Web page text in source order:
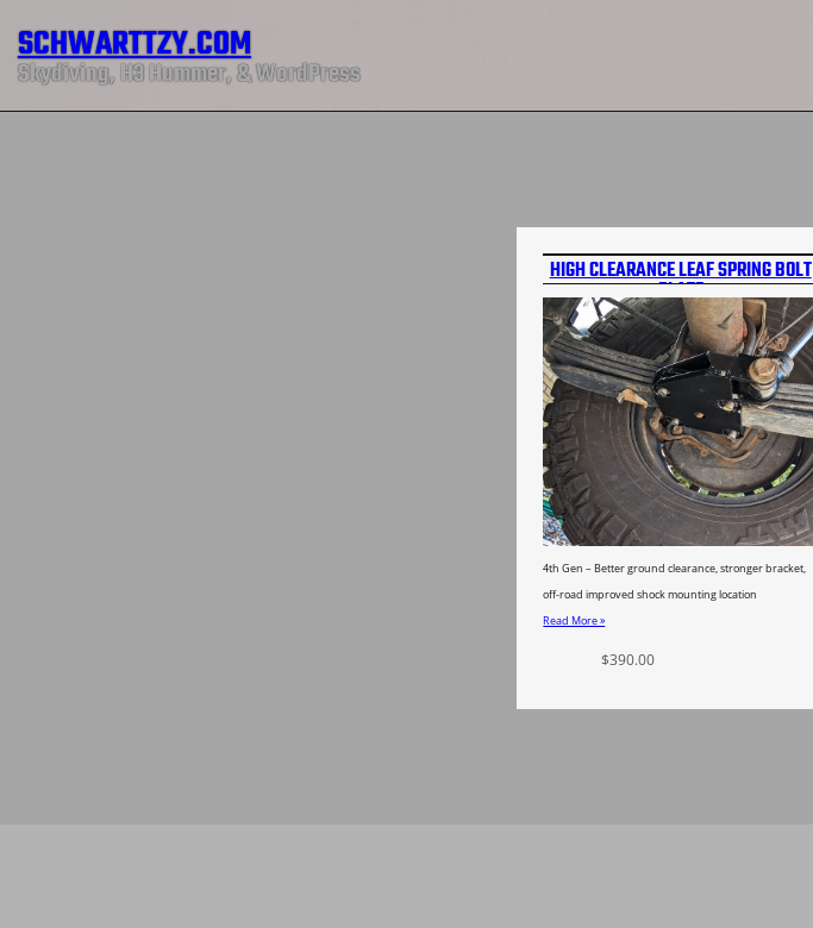
SCHWARTTZY.COM
Skydiving, H3 Hummer, & WordPress
HIGH CLEARANCE LEAF SPRING BOLT
PLATE
4th Gen – Better ground clearance, stronger bracket,
off-road improved shock mounting location
Read More »
$390.00